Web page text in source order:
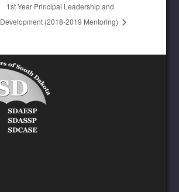
1st Year Principal Leadership and
Development (2018-2019 Mentoring)